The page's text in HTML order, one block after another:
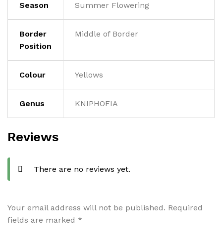
Season Summer Flowering
Border
Position
Middle of Border
Colour Yellows
Genus KNIPHOFIA
Reviews
There are no reviews yet.
Your email address will not be published. Required
fields are marked *